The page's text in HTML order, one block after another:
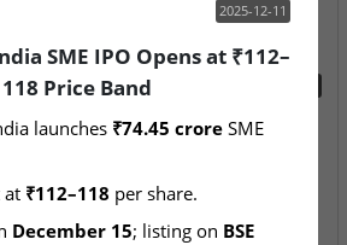
12-11
IPO
Aegeus Technologies – IPO
2025-12-11
SME IPO Opens at ₹112–
118 Price Band
launches ₹74.45 crore SME
at ₹112–118 per share.
December 15; listing on BSE